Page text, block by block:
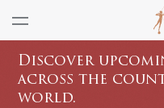
Discover
across the
world.